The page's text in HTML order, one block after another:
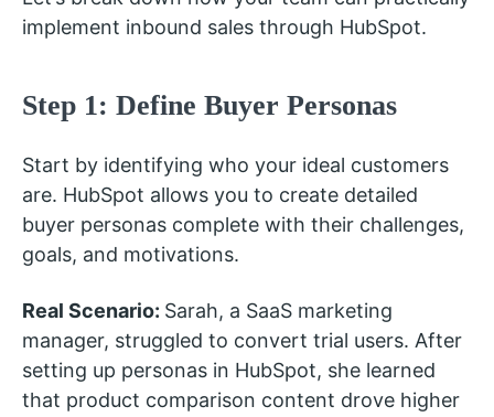
implement inbound sales through HubSpot.
Step 1: Define Buyer Personas
Start by identifying who your ideal customers
are. HubSpot allows you to create detailed
buyer personas complete with their challenges,
goals, and motivations.
Real Scenario: Sarah, a SaaS marketing
manager, struggled to convert trial users. After
setting up personas in HubSpot, she learned
that product comparison content drove higher